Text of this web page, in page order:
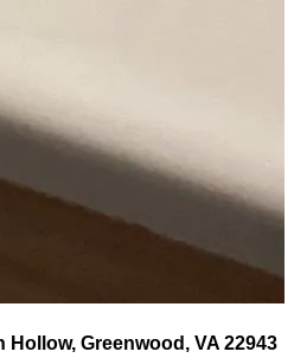
Hollow, Greenwood, VA 22943